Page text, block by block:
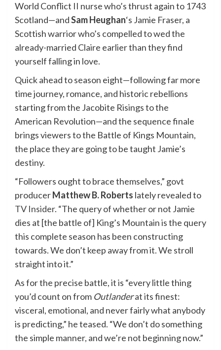
World Conflict II nurse who’s thrust again to 1743
Scotland—andSam Heughan‘s Jamie Fraser, a
Scottish warrior who’s compelled to wed the
already-married Claire earlier than they find
yourself falling in love.
Quick ahead to season eight—following far more
time journey, romance, and historic rebellions
starting from the Jacobite Risings to the
American Revolution—and the sequence finale
brings viewers to the Battle of Kings Mountain,
the place they are going to be taught Jamie’s
destiny.
“Followers ought to brace themselves,” govt
producerMatthew B. Roberts lately revealed to
TV Insider. “The query of whether or not Jamie
dies at [the battle of] King’s Mountain is the query
this complete season has been constructing
towards. We don’t keep away from it. We stroll
straight into it.”
As for the precise battle, it is “every little thing
you’d count on from Outlanderat its finest:
visceral, emotional, and never fairly what anybody
is predicting,” he teased. “We don’t do something
the simple manner, and we’re not beginning now.”